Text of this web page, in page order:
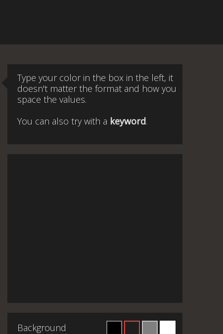
Type your color in the box in the left, it
doesn't matter the format and how you
space the values.
You can also try with a keyword.
Background